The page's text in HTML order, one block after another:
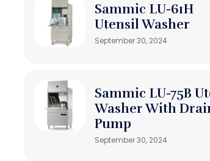
Sammic LU-61H
Utensil Washer
September 30, 2024
Sammic LU-75B
Washer With
Pump
September 30, 2024